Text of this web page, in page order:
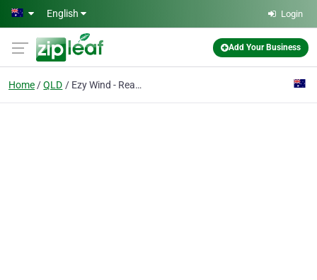
Skip to main content
English Login
Add Your Business
Home QLD Ezy Wind - Real Ezy